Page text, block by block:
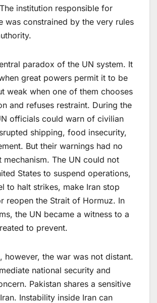
institution responsible for
was constrained by the very rules
paradox of the UN system. It
great powers permit it to be
weak when one of them chooses
and refuses restraint. During the
officials could warn of civilian
shipping, food insecurity,
But their warnings had no
mechanism. The UN could not
States to suspend operations,
to halt strikes, make Iran stop
reopen the Strait of Hormuz. In
the UN became a witness to a
to prevent.
however, the war was not distant.
national security and
Pakistan shares a sensitive
Instability inside Iran can